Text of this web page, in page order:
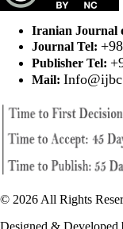
Iranian Journal
Journal Tel:
Publisher Tel:
Mail:
© 2026 All Rights